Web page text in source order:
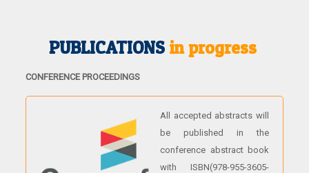
PUBLICATIONS in progress
CONFERENCE PROCEEDINGS
All accepted abstracts will
be published in the
conference abstract book
with ISBN(978-955-3605-